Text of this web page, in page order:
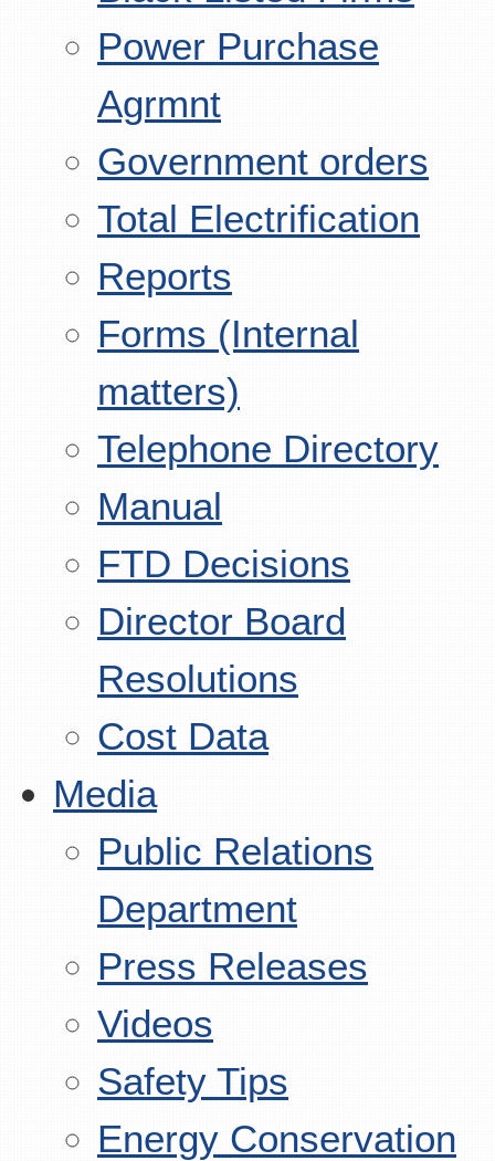
Power Purchase
Agrmnt
Government orders
Total Electrification
Reports
Forms (Internal
matters)
Telephone Directory
Manual
FTD Decisions
Director Board
Resolutions
Cost Data
Media
Public Relations
Department
Press Releases
Videos
Safety Tips
Energy Conservation